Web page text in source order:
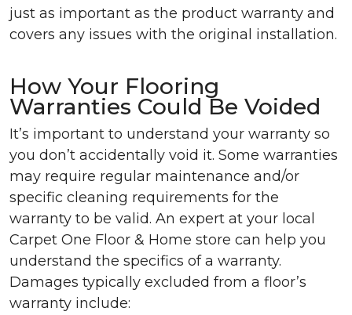
just as important as the product warranty and
covers any issues with the original installation.
How Your Flooring
Warranties Could Be Voided
It’s important to understand your warranty so
you don’t accidentally void it. Some warranties
may require regular maintenance and/or
specific cleaning requirements for the
warranty to be valid. An expert at your local
Carpet One Floor & Home store can help you
understand the specifics of a warranty.
Damages typically excluded from a floor’s
warranty include: